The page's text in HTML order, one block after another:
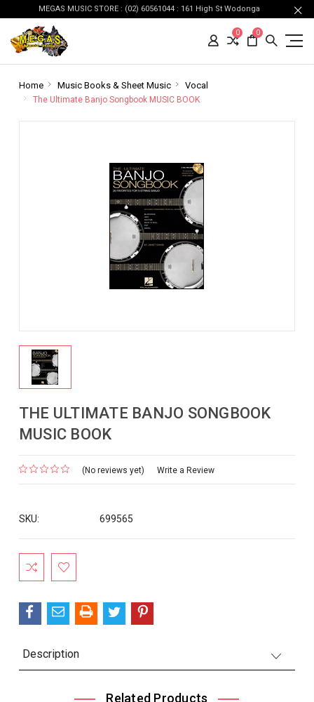
MEGAS MUSIC STORE : (02) 60561044 : 161 High St Wodonga
0 0
Home Music Books & Sheet Music Vocal
The Ultimate Banjo Songbook MUSIC BOOK
THE ULTIMATE BANJO SONGBOOK
MUSIC BOOK
(No reviews yet) Write a Review
SKU: 699565
Current
Stock:
Description
Related Products